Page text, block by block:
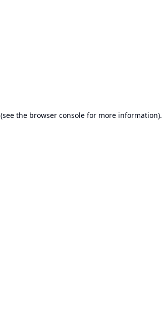
(see the browser consolefor more information).